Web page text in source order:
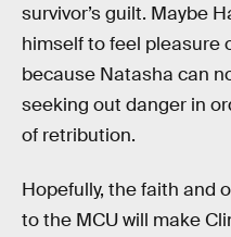
survivor’s guilt. Maybe
himself to feel pleasure
because Natasha can
seeking out danger in
of retribution.
Hopefully, the faith and
to the MCU will make